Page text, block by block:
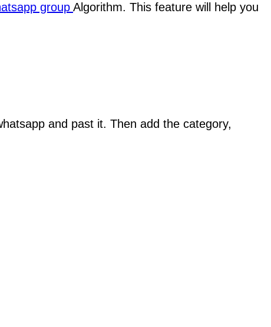
group Algorithm. This feature will help you
and past it. Then add the category,